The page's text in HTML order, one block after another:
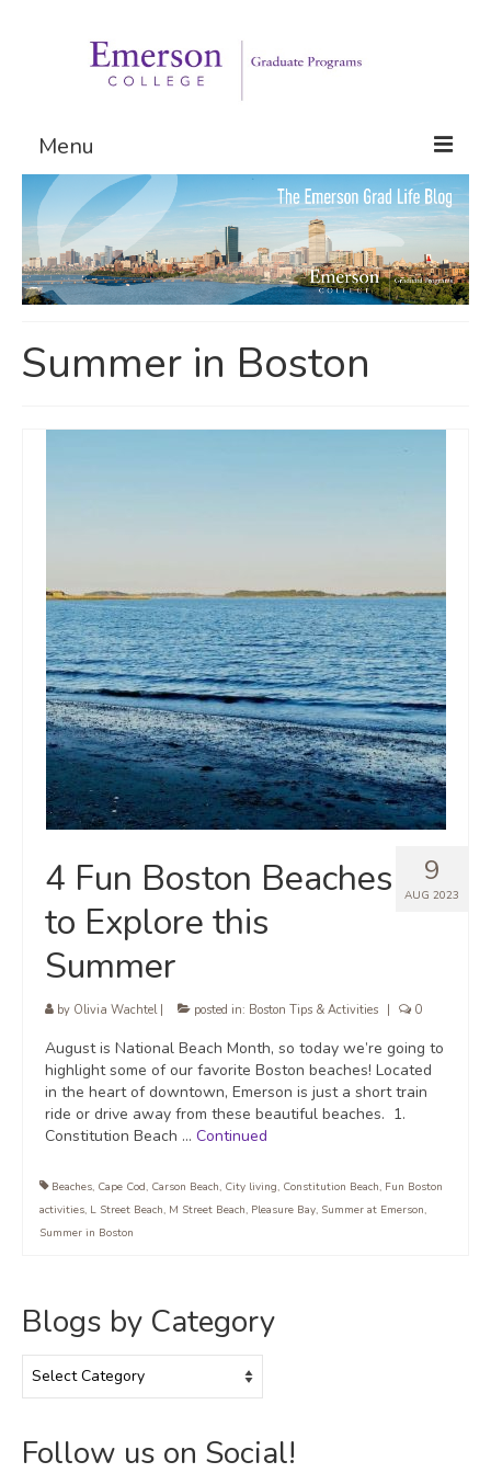
Menu
Graduate Programs
Admissions
Request Information
Summer in Boston
9
AUG 2023
4 Fun Boston Beaches
to Explore this
Summer
by Olivia Wachtel| posted in: Boston Tips & Activities 0
August is National Beach Month, so today we’re going to
highlight some of our favorite Boston beaches! Located
in the heart of downtown, Emerson is just a short train
ride or drive away from these beautiful beaches. 1.
Constitution Beach … Continued
Beaches, Cape Cod, Carson Beach, City living, Constitution Beach, Fun Boston
activities, L Street Beach, M Street Beach, Pleasure Bay, Summer at Emerson,
Summer in Boston
Blogs by Category
by
Follow us on Social!